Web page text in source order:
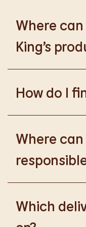
Where
King’s
Please go to
How do I
Please go to
products.
Where
Please go to
Which